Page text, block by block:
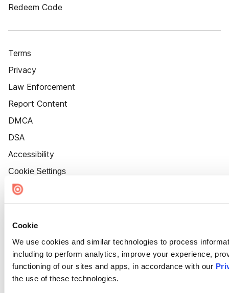
Cookie
We use cookies and similar technologies to process
including to perform analytics, improve your experience,
functioning of our sites and apps, in accordance with our
the use of these technologies.
Redeem Code
Terms
Privacy
Law Enforcement
Report Content
DMCA
DSA
Accessibility
Cookie Settings